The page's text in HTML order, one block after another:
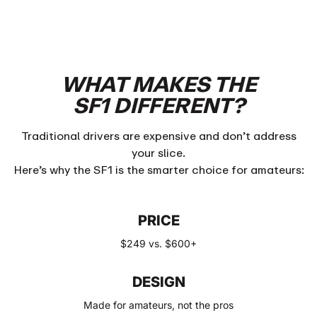
WHAT MAKES THE
SF1 DIFFERENT?
Traditional drivers are expensive and don’t address
your slice.
Here’s why the SF1 is the smarter choice for amateurs:
PRICE
$249 vs. $600+
DESIGN
Made for amateurs, not the pros